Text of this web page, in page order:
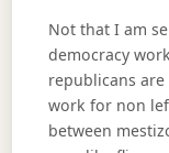
Not that I am
democracy
republicans
work for non
between